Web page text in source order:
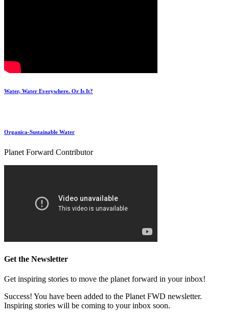
Water, Water Everywhere. Or Is It?
Organica-Sustainable Water
Planet Forward Contributor
Get the Newsletter
Get inspiring stories to move the planet forward in your inbox!
Success! You have been added to the Planet FWD newsletter.
Inspiring stories will be coming to your inbox soon.